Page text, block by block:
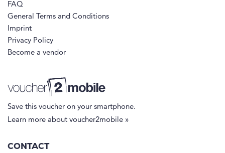
FAQ
General Terms and Conditions
Imprint
Privacy Policy
Become a vendor
Save this voucher on your smartphone.
Learn more about voucher2mobile »
CONTACT